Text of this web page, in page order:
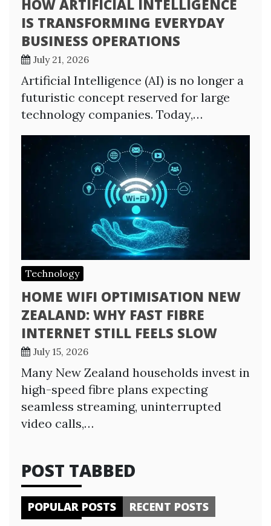
HOW ARTIFICIAL INTELLIGENCE
IS TRANSFORMING EVERYDAY
BUSINESS OPERATIONS
July 21, 2026
Artificial Intelligence (AI) is no longer a
futuristic concept reserved for large
technology companies. Today,…
Technology
HOME WIFI OPTIMISATION NEW
ZEALAND: WHY FAST FIBRE
INTERNET STILL FEELS SLOW
July 15, 2026
Many New Zealand households invest in
high-speed fibre plans expecting
seamless streaming, uninterrupted
video calls,…
POST TABBED
POPULAR POSTS RECENT POSTS